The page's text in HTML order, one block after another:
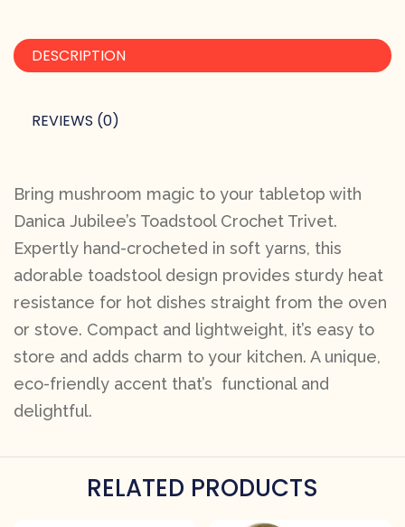
DESCRIPTION
REVIEWS (0)
Bring mushroom magic to your tabletop with
Danica Jubilee’s Toadstool Crochet Trivet.
Expertly hand-crocheted in soft yarns, this
adorable toadstool design provides sturdy heat
resistance for hot dishes straight from the oven
or stove. Compact and lightweight, it’s easy to
store and adds charm to your kitchen. A unique,
eco-friendly accent that’s functional and
delightful.
RELATED PRODUCTS